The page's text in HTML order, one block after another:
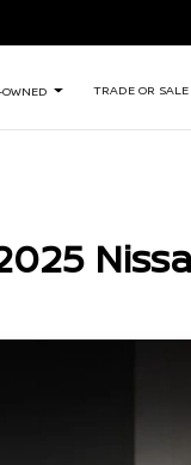
OWNED TRADE OR SALE